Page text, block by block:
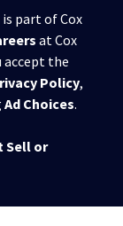
part of Cox
at Cox
accept the
Policy,
Ad Choices.
Sell or